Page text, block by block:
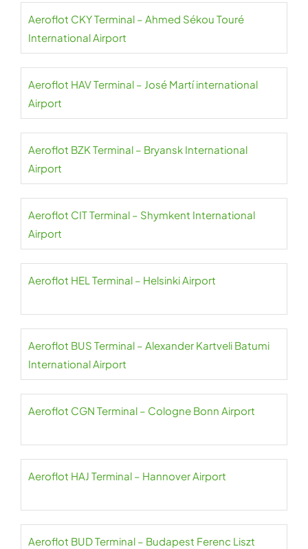
Aeroflot CKY Terminal – Ahmed Sékou Touré
International Airport
Aeroflot HAV Terminal – José Martí international
Airport
Aeroflot BZK Terminal – Bryansk International
Airport
Aeroflot CIT Terminal – Shymkent International
Airport
Aeroflot HEL Terminal – Helsinki Airport
Aeroflot BUS Terminal – Alexander Kartveli Batumi
International Airport
Aeroflot CGN Terminal – Cologne Bonn Airport
Aeroflot HAJ Terminal – Hannover Airport
Aeroflot BUD Terminal – Budapest Ferenc Liszt